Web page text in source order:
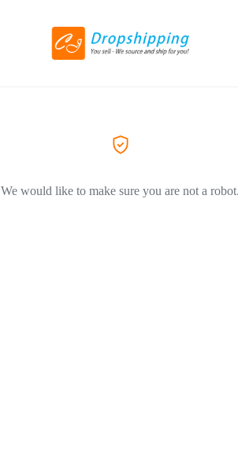
We would like to make sure you are not a